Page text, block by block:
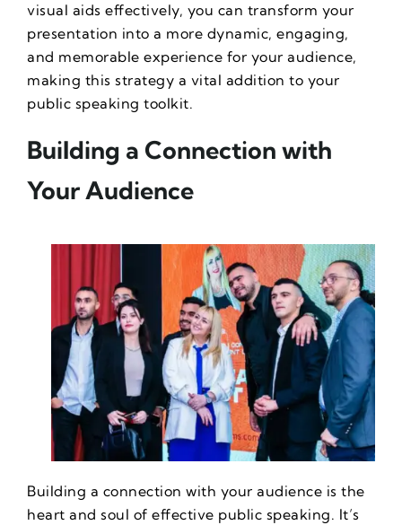
visual aids effectively, you can transform your
presentation into a more dynamic, engaging,
and memorable experience for your audience,
making this strategy a vital addition to your
public speaking toolkit.
Building a Connection with
Your Audience
Building a connection with your audience is the
heart and soul of effective public speaking. It’s